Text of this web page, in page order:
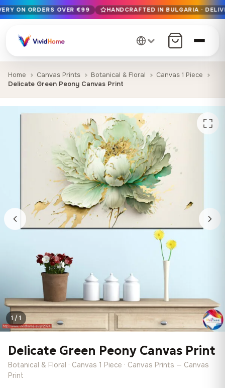
Free EU delivery on orders over €99
Handcrafted in Bulgaria · Delivered in 1-7 days EU-wide
12+ years of craftsmanship · Premium materials only
ON ORDERS OVER €99 HANDCRAFTED IN BULGARIA ·
Home Canvas Prints Botanical & Floral
Canvas 1 Piece
Delicate Green Peony Canvas Print
1 / 1
Delicate Green Peony Canvas Print
Botanical & Floral · Canvas 1 Piece · Canvas Prints — Canvas
Print